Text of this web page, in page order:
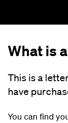
What is
This is a
have
You can find